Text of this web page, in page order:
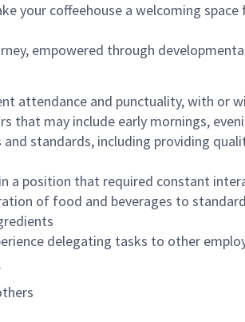
your coffeehouse a welcoming
empowered through
attendance and punctuality, with or
that may include early mornings,
standards, including providing
a position that required constant
of food and beverages to
delegating tasks to other